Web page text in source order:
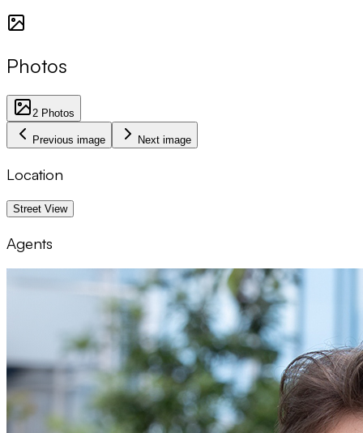
Photos
2 Photos
Previous image Next image
Location
Street View
1 km
Agents